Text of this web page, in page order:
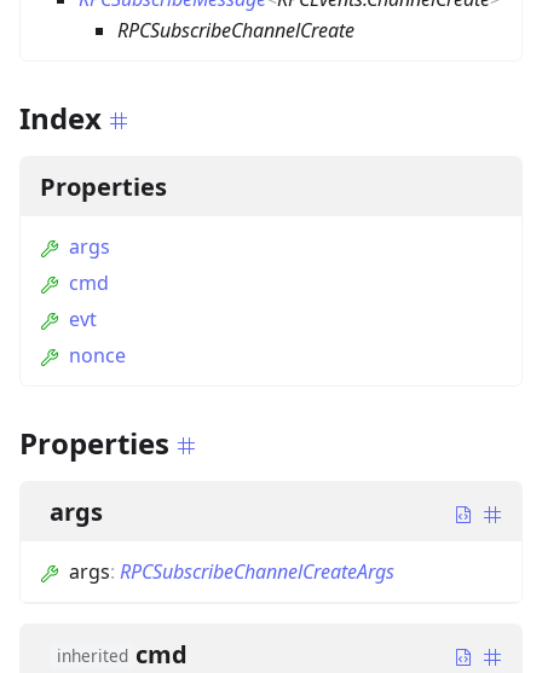
RPCSubscribeChannelCreate
Index
Properties
args
cmd
evt
nonce
Properties
args
args: RPCSubscribeChannelCreateArgs
inherited cmd